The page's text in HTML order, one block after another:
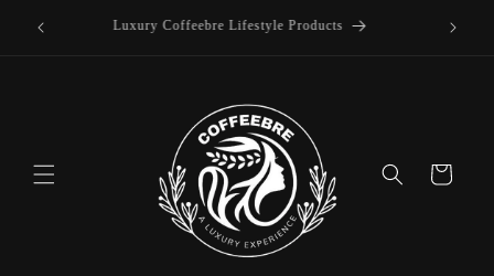
Skip to
Luxury Coffeebre Lifestyle Products
Cart